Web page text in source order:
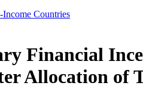
Countries
Financial
Allocation of